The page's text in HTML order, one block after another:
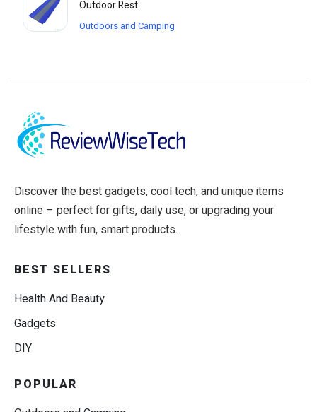
Outdoor Rest
Outdoors and Camping
Discover the best gadgets, cool tech, and unique items
online – perfect for gifts, daily use, or upgrading your
lifestyle with fun, smart products.
BEST SELLERS
Health And Beauty
Gadgets
DIY
POPULAR